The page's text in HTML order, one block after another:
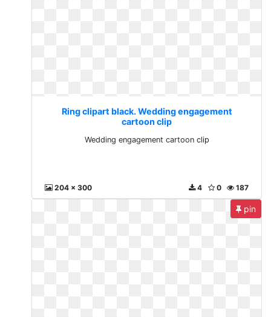
Ring clipart black. Wedding engagement
cartoon clip
Wedding engagement cartoon clip
204 x 300 187
0
4
pin